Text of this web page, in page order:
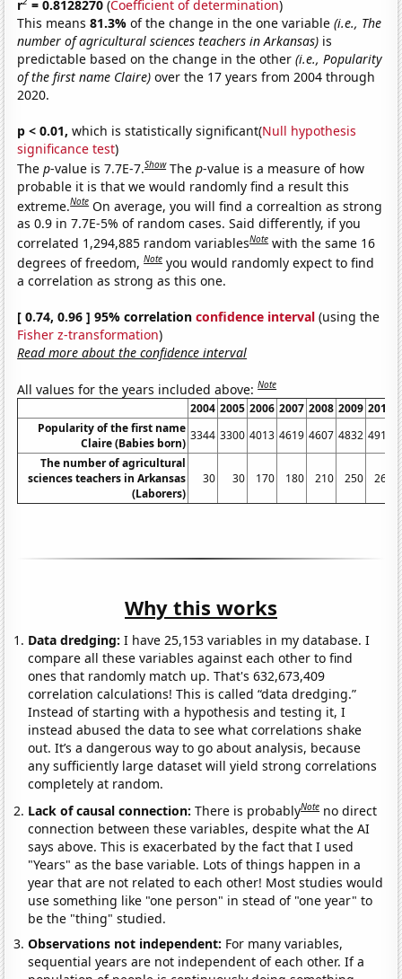
r = 0.8128270 (Coefficient of determination)
This means81.3%of the change in the one variable(i.e., The
number of agricultural sciences teachers in Arkansas) is
predictable based on the change in the other(i.e., Popularity
of the first name Claire) over the 17 years from 2004 through
2020.
p < 0.01, which is statistically significant(Null hypothesis
significance test)
Thep-value is 7.7E-7.Show Thep-value is a measure of how
probable it is that we would randomly find a result this
extreme.Note On average, you will find a correaltion as strong
as 0.9 in 7.7E-5% of random cases. Said differently, if you
correlated 1,294,885 random variablesNote with the same 16
degrees of freedom,Note you would randomly expect to find
a correlation as strong as this one.
[ 0.74, 0.96 ] 95% correlationconfidence interval (using the
Fisher z-transformation)
Read more about the confidence interval
All values for the years included above:Note
2004 2005 2006 2007 2008 2009 2010
Popularity of the first name
Claire (Babies born)
3344 3300 4013 4619 4607 4832 4916
The number of agricultural
sciences teachers in Arkansas
(Laborers)
30 30 170 180 210 250 260
Why this works
Data dredging: I have 25,153 variables in my database. I
compare all these variables against each other to find
ones that randomly match up. That's 632,673,409
correlation calculations! This is called “data dredging.”
Instead of starting with a hypothesis and testing it, I
instead abused the data to see what correlations shake
out. It’s a dangerous way to go about analysis, because
any sufficiently large dataset will yield strong correlations
completely at random.
Lack of causal connection:There is probablyNote no direct
connection between these variables, despite what the AI
says above. This is exacerbated by the fact that I used
"Years" as the base variable. Lots of things happen in a
year that are not related to each other! Most studies would
use something like "one person" in stead of "one year" to
be the "thing" studied.
Observations not independent: For many variables,
sequential years are not independent of each other. If a